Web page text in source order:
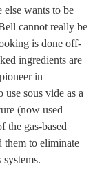
wants to be
cannot really be
is done off-
ingredients are
in
sous vide as a
(now used
the gas-based
them to eliminate